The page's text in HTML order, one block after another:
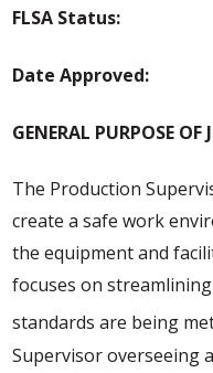
FLSA Status:
Date
GENERAL PURPOSE OF
The Production
create a safe work
the equipment and
focuses on
standards are being
Supervisor overseeing